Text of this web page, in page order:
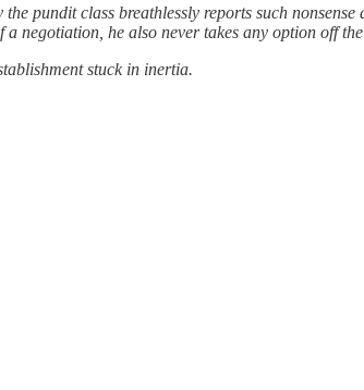
pundit class breathlessly reports such
negotiation, he also never takes any option off
stuck in inertia.